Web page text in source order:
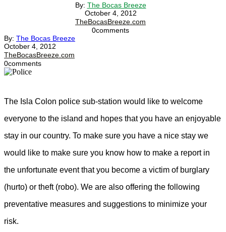
By: The Bocas Breeze
October 4, 2012
TheBocasBreeze.com
0comments
By: The Bocas Breeze
October 4, 2012
TheBocasBreeze.com
0comments
The Isla Colon police sub-station would like to welcome
everyone to the island and hopes that you have an enjoyable
stay in our country. To make sure you have a nice stay we
would like to make sure you know how to make a report in
the unfortunate event that you become a victim of burglary
(hurto) or theft (robo). We are also offering the following
preventative measures and suggestions to minimize your
risk.